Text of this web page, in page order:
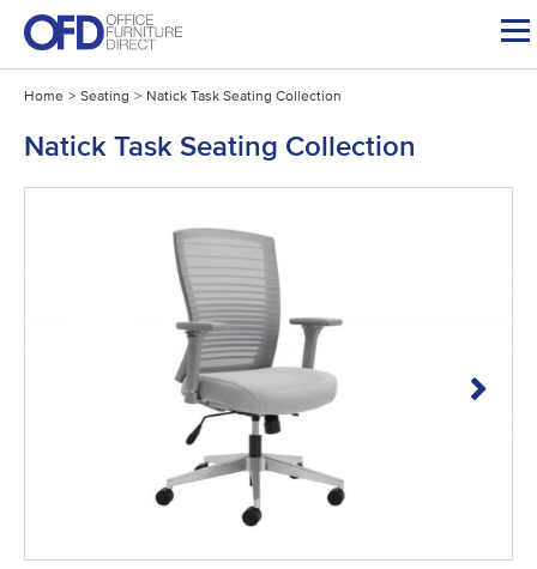
Skip
content
Home > Seating > Natick Task Seating Collection
Natick Task Seating Collection